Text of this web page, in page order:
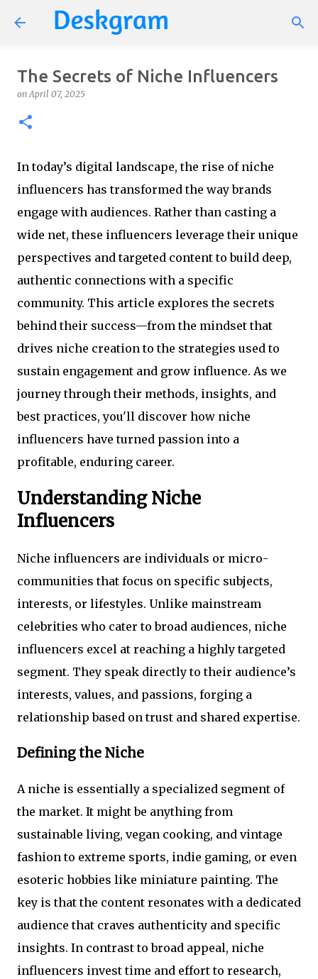
Skip to main content
The Secrets of Niche Influencers
onApril 07, 2025
In today’s digital landscape, the rise of niche
influencers has transformed the way brands
engage with audiences. Rather than casting a
wide net, these influencers leverage their unique
perspectives and targeted content to build deep,
authentic connections with a specific
community. This article explores the secrets
behind their success—from the mindset that
drives niche creation to the strategies used to
sustain engagement and grow influence. As we
journey through their methods, insights, and
best practices, you'll discover how niche
influencers have turned passion into a
profitable, enduring career.
Understanding Niche
Influencers
Niche influencers are individuals or micro-
communities that focus on specific subjects,
interests, or lifestyles. Unlike mainstream
celebrities who cater to broad audiences, niche
influencers excel at reaching a highly targeted
segment. They speak directly to their audience’s
interests, values, and passions, forging a
relationship based on trust and shared expertise.
Defining the Niche
A niche is essentially a specialized segment of
the market. It might be anything from
sustainable living, vegan cooking, and vintage
fashion to extreme sports, indie gaming, or even
esoteric hobbies like miniature painting. The
key is that the content resonates with a dedicated
audience that craves authenticity and specific
insights. In contrast to broad appeal, niche
influencers invest time and effort to research,